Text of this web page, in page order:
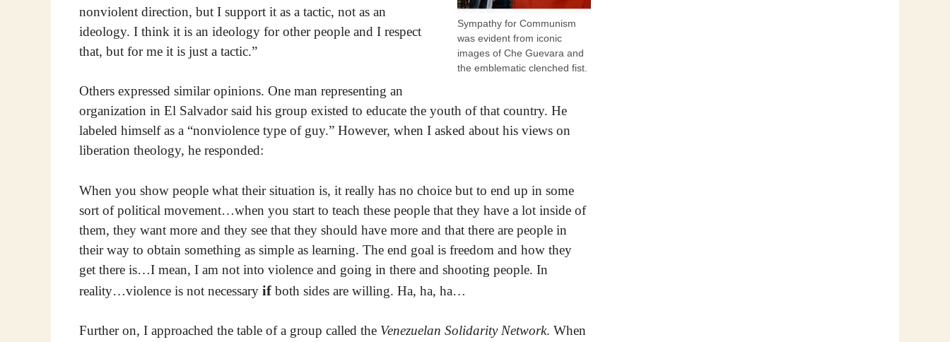
Sympathy for Communism
was evident from iconic
images of Che Guevara and
the emblematic clenched fist.
nonviolent direction, but I support it as a tactic, not as an
ideology. I think it is an ideology for other people and I respect
that, but for me it is just a tactic.”
Others expressed similar opinions. One man representing an
organization in El Salvador said his group existed to educate the youth of that country. He
labeled himself as a “nonviolence type of guy.” However, when I asked about his views on
liberation theology, he responded:
When you show people what their situation is, it really has no choice but to end up in some
sort of political movement…when you start to teach these people that they have a lot inside of
them, they want more and they see that they should have more and that there are people in
their way to obtain something as simple as learning. The end goal is freedom and how they
get there is…I mean, I am not into violence and going in there and shooting people. In
reality…violence is not necessary if both sides are willing. Ha, ha, ha…
Further on, I approached the table of a group called the Venezuelan Solidarity Network. When